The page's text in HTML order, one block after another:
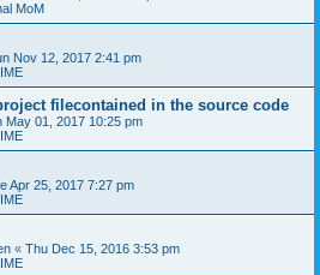
MoM
Nov 12, 2017 2:41 pm
filecontained in the source code
May 01, 2017 10:25 pm
Apr 25, 2017 7:27 pm
« Thu Dec 15, 2016 3:53 pm